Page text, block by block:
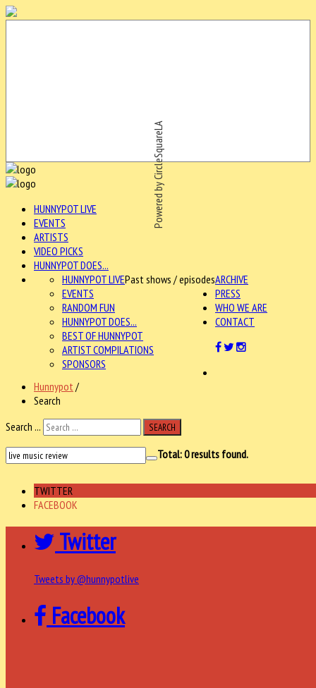
Powered by CircleSquareLA
HUNNYPOT LIVE
EVENTS
ARTISTS
VIDEO PICKS
HUNNYPOT DOES...
ARCHIVE
HUNNYPOT LIVEPast shows / episodes
EVENTS
RANDOM FUN
HUNNYPOT DOES...
BEST OF HUNNYPOT
ARTIST COMPILATIONS
SPONSORS
PRESS
WHO WE ARE
CONTACT
Hunnypot /
Search
Search ...
SEARCH
Total:0results found.
TWITTER
FACEBOOK
Twitter
Tweets by @hunnypotlive
Facebook